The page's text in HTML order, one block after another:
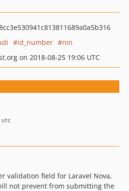
id_number
nin
on 2018-08-25 19:06 UTC
validation field for Laravel Nova,
not prevent from submitting the